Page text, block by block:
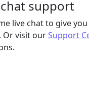
support
live chat to give
Or visit ourSupport